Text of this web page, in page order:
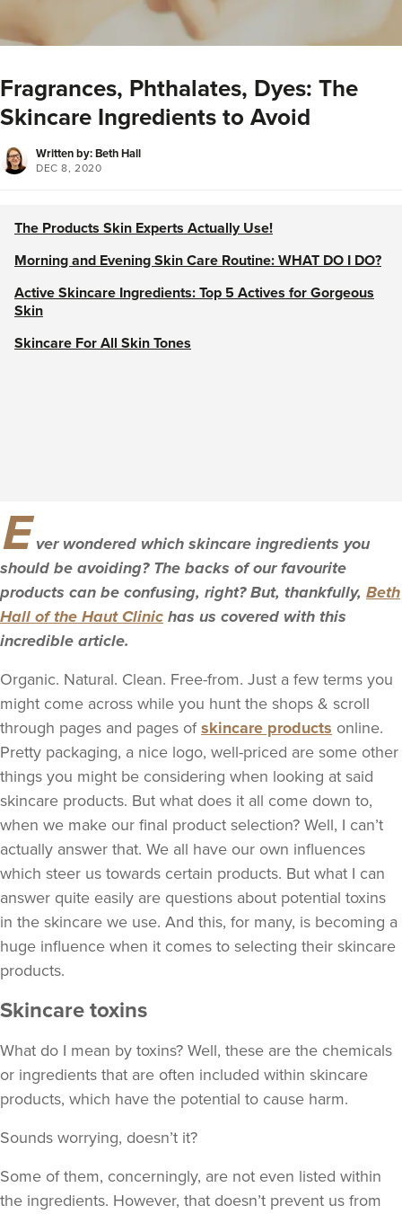
Fragrances, Phthalates, Dyes: The
Skincare Ingredients to Avoid
Written by: Beth Hall
DEC 8, 2020
The Products Skin Experts Actually Use!
Morning and Evening Skin Care Routine: WHAT DO I DO?
Active Skincare Ingredients: Top 5 Actives for Gorgeous
Skin
Skincare For All Skin Tones
E ver wondered which skincare ingredients you
should be avoiding? The backs of our favourite
products can be confusing, right? But, thankfully, Beth
Hall of the Haut Clinic has us covered with this
incredible article.
Organic. Natural. Clean. Free-from. Just a few terms you
might come across while you hunt the shops & scroll
through pages and pages ofskincare products online.
Pretty packaging, a nice logo, well-priced are some other
things you might be considering when looking at said
skincare products. But what does it all come down to,
when we make our final product selection? Well, I can’t
actually answer that. We all have our own influences
which steer us towards certain products. But what I can
answer quite easily are questions about potential toxins
in the skincare we use. And this, for many, is becoming a
huge influence when it comes to selecting their skincare
products.
Skincare toxins
What do I mean by toxins? Well, these are the chemicals
or ingredients that are often included within skincare
products, which have the potential to cause harm.
Sounds worrying, doesn’t it?
Some of them, concerningly, are not even listed within
the ingredients. However, that doesn’t prevent us from